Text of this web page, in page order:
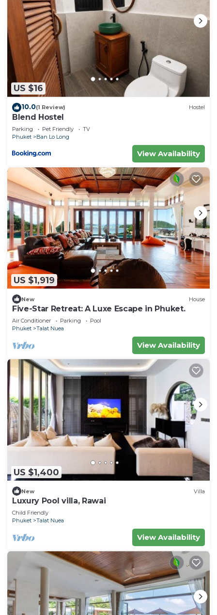
US $16
10.0(1 Review) Hostel
Blend Hostel
Parking Pet Friendly
TV
Phuket
Ban Lo Long
View Availability
US $1,919
New House
Five-Star Retreat: A Luxe Escape in Phuket.
Air Conditioner Parking
Pool
Phuket
Talat Nuea
View Availability
US $1,400
New Villa
Luxury Pool villa, Rawai
Child Friendly
Phuket
Talat Nuea
View Availability